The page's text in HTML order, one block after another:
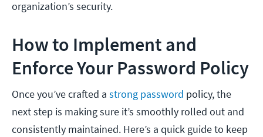
organization’s security.
How to Implement and
Enforce Your Password Policy
Once you’ve crafted a strong password policy, the
next step is making sure it’s smoothly rolled out and
consistently maintained. Here’s a quick guide to keep